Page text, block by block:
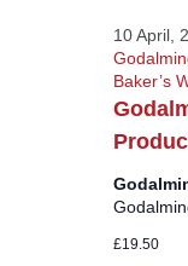
10 April,
Baker’s
£19.50